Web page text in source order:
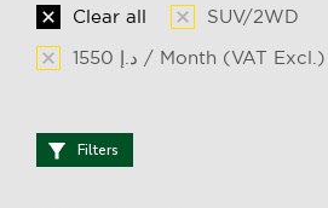
Clear all
SUV/2WD
1550 د.إ / Month (VAT Excl.)
Filters